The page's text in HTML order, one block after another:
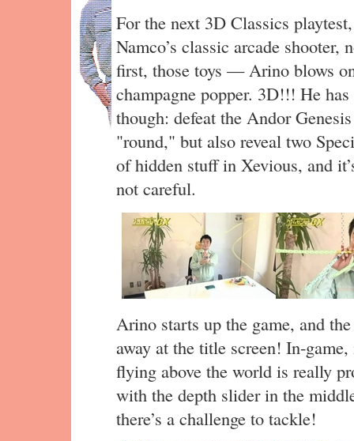
For the next 3D Classics
Namco’s classic arcade
first, those toys — Arino blows
champagne popper. 3D!!! He
though: defeat the Andor
"round," but also reveal two
of hidden stuff in Xevious, and
not careful.
Arino starts up the game, and
away at the title screen! In-
flying above the world is really
with the depth slider in the
there’s a challenge to tackle!